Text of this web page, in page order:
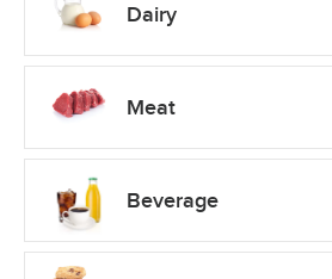
Dairy
Meat
Beverage